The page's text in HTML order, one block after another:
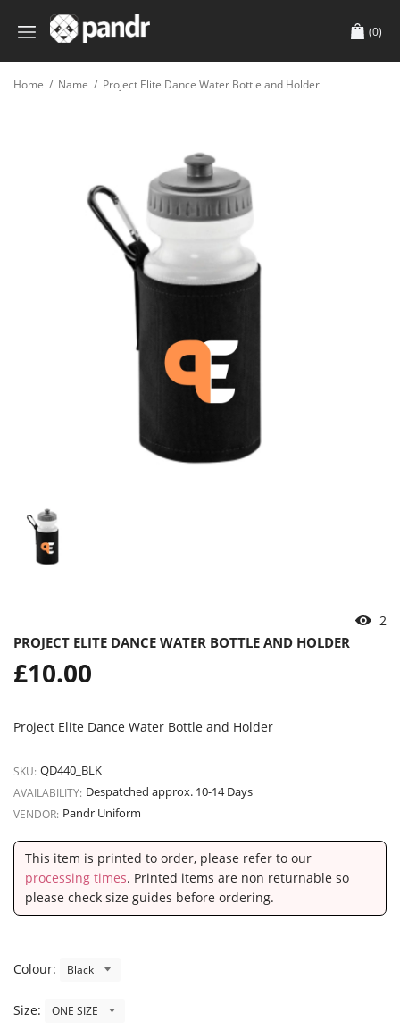
(0)
Home / Name / Project Elite Dance Water Bottle and Holder
2
PROJECT ELITE DANCE WATER BOTTLE AND HOLDER
Regular
price
£10.00
Project Elite Dance Water Bottle and Holder
SKU: QD440_BLK
AVAILABILITY: Despatched approx. 10-14 Days
VENDOR: Pandr Uniform
This item is printed to order, please refer to our
processing times. Printed items are non returnable so
please check size guides before ordering.
Colour:
Size: